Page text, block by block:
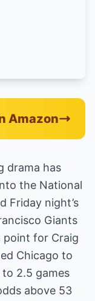
Amazon
drama has
the National
Friday night’s
Giants
point for Craig
Chicago to
2.5 games
above 53